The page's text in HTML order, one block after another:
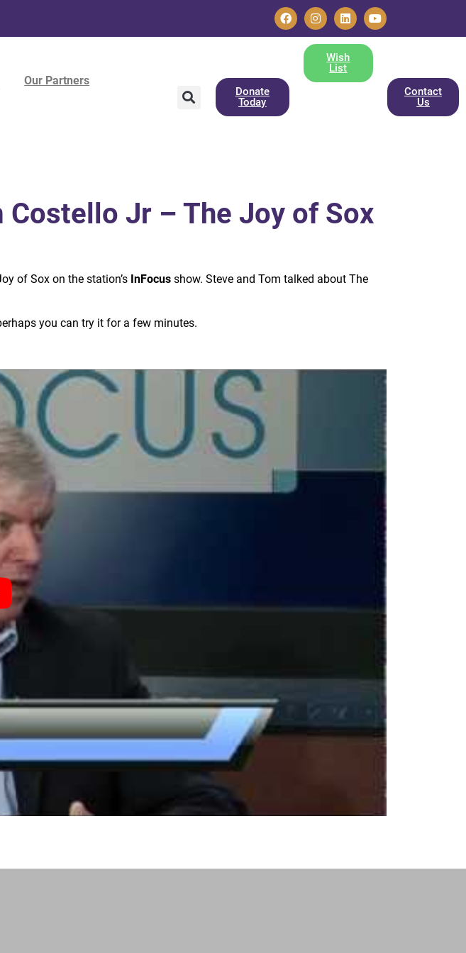
Our Partners
Donate
Today
Wish
List
Contact
Us
Costello Jr – The Joy of Sox
of Sox on the station’s InFocus show. Steve and Tom talked about The
you can try it for a few minutes.